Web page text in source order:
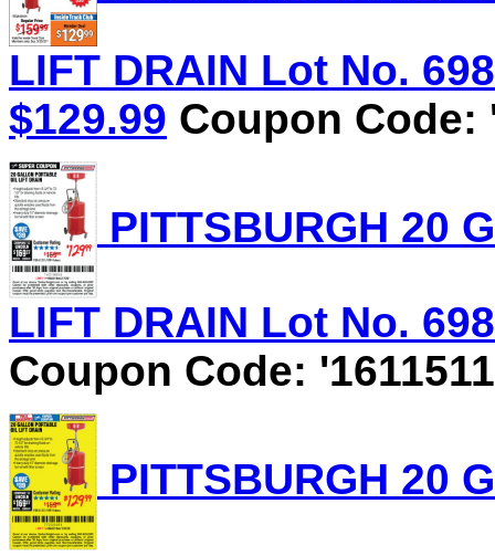
LIFT DRAIN Lot No.
$129.99 Coupon Code:
PITTSBURGH 20
LIFT DRAIN Lot No.
Coupon Code:
PITTSBURGH 20